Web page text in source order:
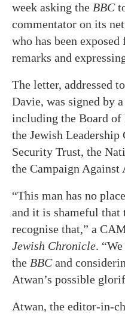
week asking the BBC
commentator on its
who has been
remarks and
The letter, addressed to
Davie, was signed by
including the Board of
the Jewish
Security Trust, the
the Campaign
“This man has no
and it is shameful that
recognise that,” a
Jewish Chronicle.
the BBCand
Atwan’s possible
Atwan, the editor-in-